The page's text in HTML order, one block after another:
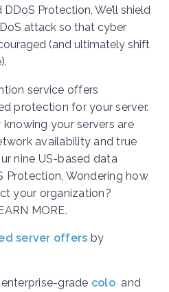
DDoS Protection, We’ll shield
attack so that cyber
(and ultimately shift
service offers
protection for your server.
your servers are
availability and true
nine US-based data
Protection, Wondering how
your organization?
MORE.
server offers by
grade colo and